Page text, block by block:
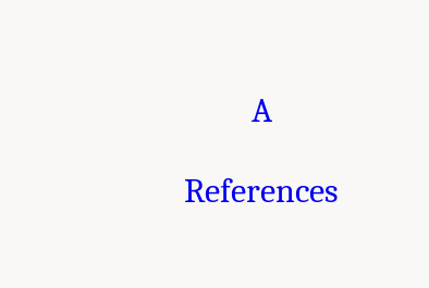
A
References